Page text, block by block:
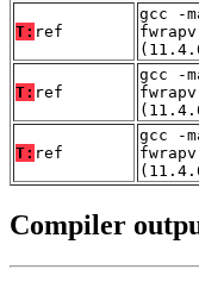
T: ref
gcc -
T: ref
gcc -
T: ref
gcc -
Compiler